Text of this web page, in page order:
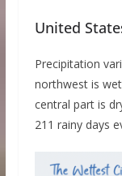
United
Precipitation
northwest is
central part is
211 rainy days